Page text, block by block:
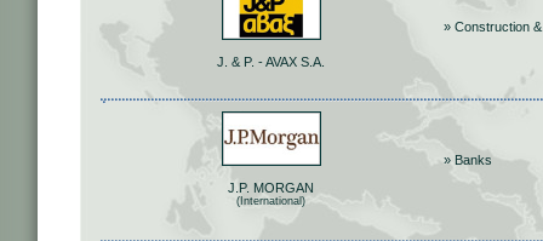
J. & P. - AVAX S.A.
» Construction
J.P. MORGAN
(International)
» Banks